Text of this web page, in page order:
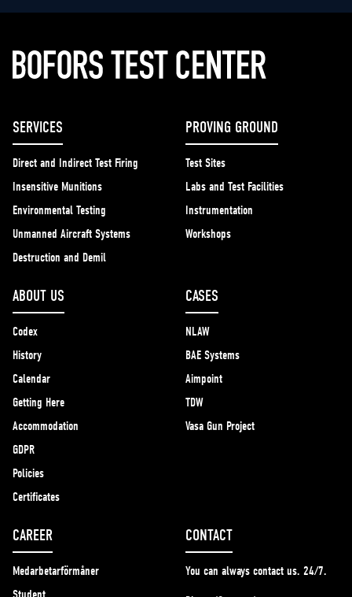
SERVICES
Direct and Indirect Test Firing
Insensitive Munitions
Environmental Testing
Unmanned Aircraft Systems
Destruction and Demil
PROVING GROUND
Test Sites
Labs and Test Facilities
Instrumentation
Workshops
ABOUT US
Codex
History
Calendar
Getting Here
Accommodation
GDPR
Policies
Certificates
CASES
NLAW
BAE Systems
Aimpoint
TDW
Vasa Gun Project
CAREER
Medarbetarförmåner
CONTACT
You can always contact us. 24/7.